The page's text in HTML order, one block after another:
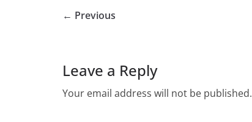
← Previous
Leave a Reply
Your email address will not be published.